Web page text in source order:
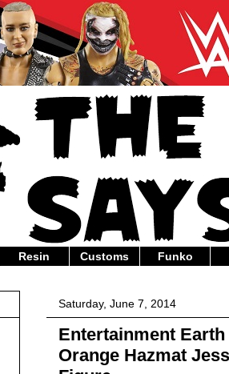
Resin Customs Funko
Saturday, June 7, 2014
Entertainment
Orange Hazmat